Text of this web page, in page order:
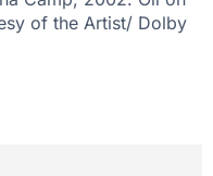
of the Artist/ Dolby